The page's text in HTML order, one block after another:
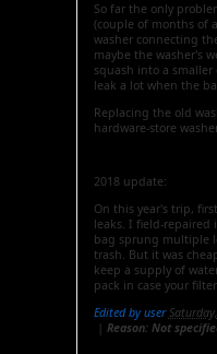
So far the only
(couple of months of
washer connecting
maybe the washer's
squash into a
leak a lot when the
Replacing the old
hardware-store
2018 update:
On this year's trip,
leaks. I field-
bag sprung multiple
trash. But it was
keep a supply of
pack in case your
Edited by user
| Reason: Not